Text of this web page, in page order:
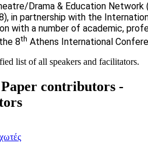
Drama & Education
in partnership with the
with a number of academic,
8th Athens International
list of all speakers and facilitators.
contributors -